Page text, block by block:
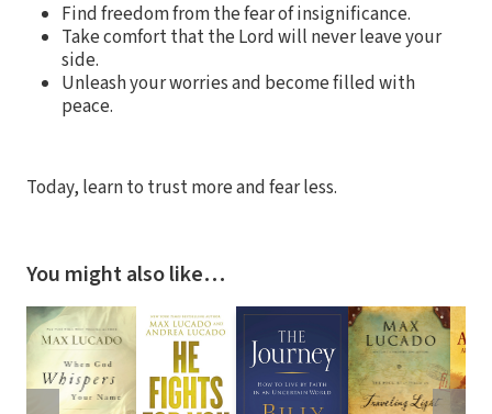
Find freedom from the fear of insignificance.
Take comfort that the Lord will never leave your
side.
Unleash your worries and become filled with
peace.
Today, learn to trust more and fear less.
You might also like…